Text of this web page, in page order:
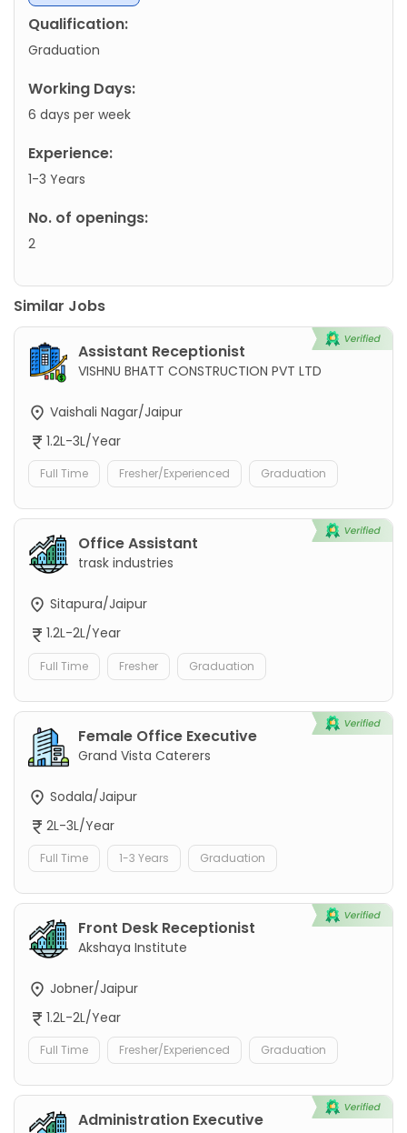
Qualification:
Graduation
Working Days:
6 days per week
Experience:
1-3 Years
No. of openings:
2
Similar Jobs
Assistant Receptionist
VISHNU BHATT CONSTRUCTION PVT LTD
Vaishali Nagar/Jaipur
1.2L-3L/Year
Full Time Fresher/Experienced Graduation
Office Assistant
trask industries
Sitapura/Jaipur
1.2L-2L/Year
Full Time Fresher Graduation
Female Office Executive
Grand Vista Caterers
Sodala/Jaipur
2L-3L/Year
Full Time 1-3 Years Graduation
Front Desk Receptionist
Akshaya Institute
Jobner/Jaipur
1.2L-2L/Year
Full Time Fresher/Experienced Graduation
Administration Executive